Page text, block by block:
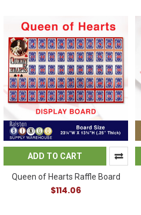
ADD TO CART
Queen of Hearts Raffle Board
$114.06